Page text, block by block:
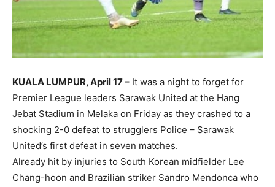
KUALA LUMPUR, April 17 – It was a night to forget for
Premier League leaders Sarawak United at the Hang
Jebat Stadium in Melaka on Friday as they crashed to a
shocking 2-0 defeat to strugglers Police – Sarawak
United’s first defeat in seven matches.
Already hit by injuries to South Korean midfielder Lee
Chang-hoon and Brazilian striker Sandro Mendonca who